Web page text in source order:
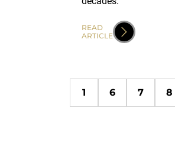
READ
ARTICLE
1 6 7 8